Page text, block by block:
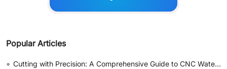
Popular Articles
• Cutting with Precision: A Comprehensive Guide to CNC Water Jet Technology